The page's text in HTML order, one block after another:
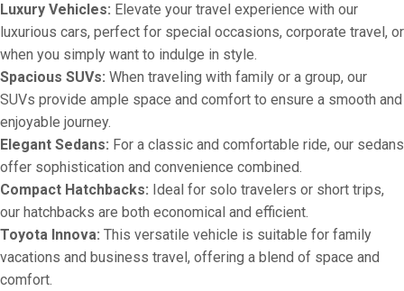
Luxury Vehicles: Elevate your travel experience with our
luxurious cars, perfect for special occasions, corporate travel, or
when you simply want to indulge in style.
Spacious SUVs: When traveling with family or a group, our
SUVs provide ample space and comfort to ensure a smooth and
enjoyable journey.
Elegant Sedans: For a classic and comfortable ride, our sedans
offer sophistication and convenience combined.
Compact Hatchbacks: Ideal for solo travelers or short trips,
our hatchbacks are both economical and efficient.
Toyota Innova: This versatile vehicle is suitable for family
vacations and business travel, offering a blend of space and
comfort.